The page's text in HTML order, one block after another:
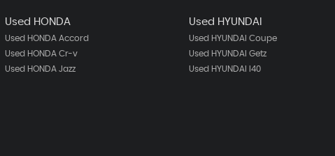
Used HONDA
Used HONDA Accord
Used HONDA Cr-v
Used HONDA Jazz
Used HYUNDAI
Used HYUNDAI Coupe
Used HYUNDAI Getz
Used HYUNDAI I40